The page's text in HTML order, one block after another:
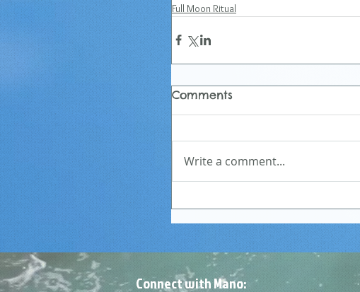
Full Moon Ritual
Comments
Write a comment...
Connect with Mano: